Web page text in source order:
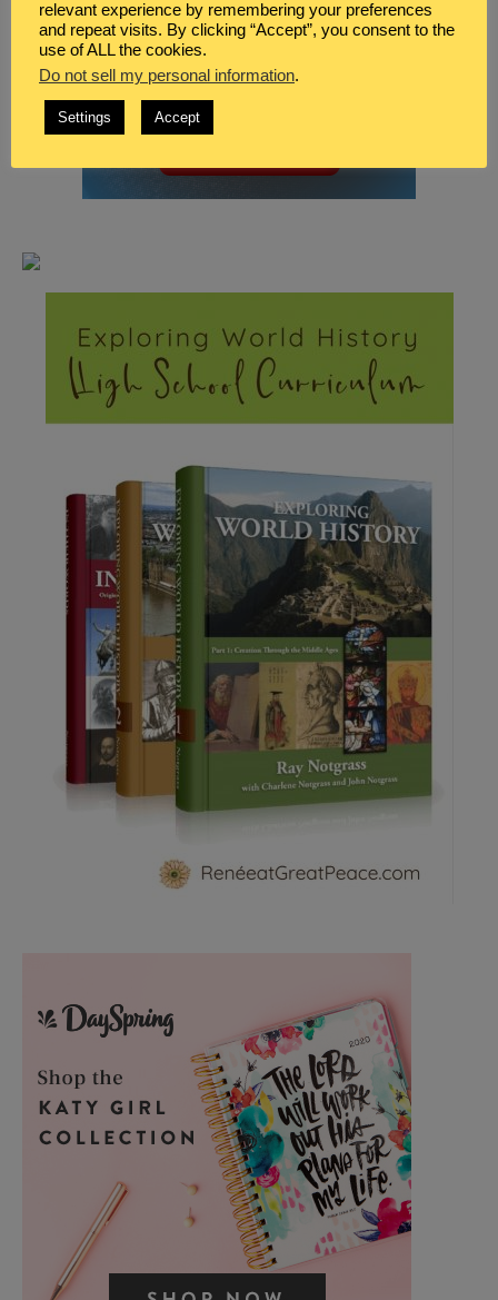
relevant experience by remembering your preferences
and repeat visits. By clicking “Accept”, you consent to the
use of ALL the cookies.
Do not sell my personal information.
Settings Accept